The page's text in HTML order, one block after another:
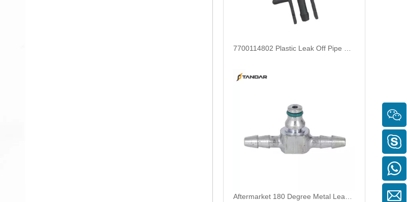
Aftermarket 180 Degree Metal Leak Off Pipe Connector For Siemens Common Rail Diesel Injectors
03L130235K T Shape Leak Off Pipe Connector For Bosch Common Rail Injector